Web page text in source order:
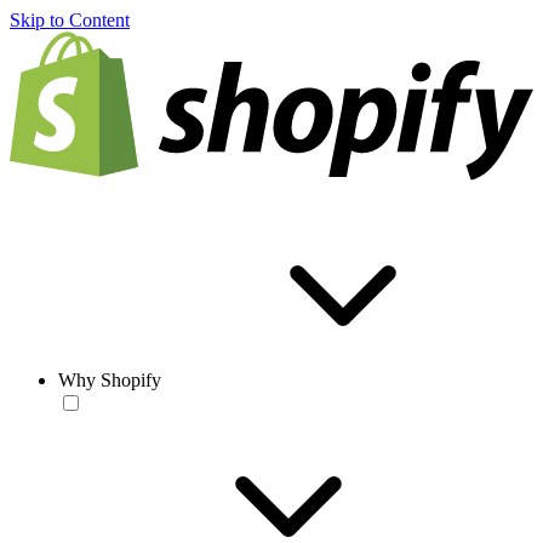
Skip to Content
Why Shopify